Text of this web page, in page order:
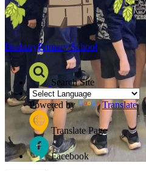
BosburyPrimary School
Search Site
Powered by Translate
Translate Page
Facebook